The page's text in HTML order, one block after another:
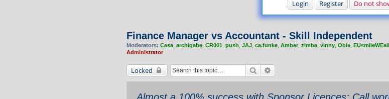
Login Register Do not
Finance Manager vs Accountant - Skill Independent
Moderators: Casa archigabe CR001 push JAJ ca.funke Amber zimba vinny Obie
Administrator
Locked Search
Almost a 100% success with Sponsor Licences: Call